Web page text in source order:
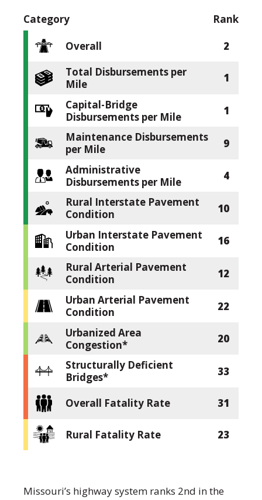
Category
Rank
Overall
2
Total Disbursements per
Mile
1
Capital-Bridge
Disbursements per Mile
1
Maintenance Disbursements
per Mile
9
Administrative
Disbursements per Mile
4
Rural Interstate Pavement
Condition
10
Urban Interstate Pavement
Condition
16
Rural Arterial Pavement
Condition
12
Urban Arterial Pavement
Condition
22
Urbanized Area
Congestion*
20
Structurally Deficient
Bridges*
33
Overall Fatality Rate 31
Rural Fatality Rate 23
Missouri’s highway system ranks 2nd in the